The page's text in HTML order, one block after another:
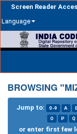
Screen Reader
Language
navigation
BROWSING
Jump to: 0-9 A
O
P Q
or enter first few